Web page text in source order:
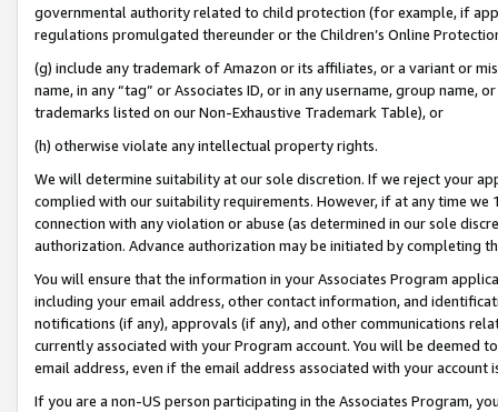
governmental authority related to child protection (for example, if
regulations promulgated thereunder or the Children’s Online
(g) include any trademark of Amazon or its affiliates, or a variant or
name, in any “tag” or Associates ID, or in any username, group
trademarks listed on our Non-Exhaustive Trademark Table), or
(h) otherwise violate any intellectual property rights.
We will determine suitability at our sole discretion. If we reject your
complied with our suitability requirements. However, if at any time
connection with any violation or abuse (as determined in our sole
authorization. Advance authorization may be initiated by completing
You will ensure that the information in your Associates Program
including your email address, other contact information, and
notifications (if any), approvals (if any), and other communications
currently associated with your Program account. You will be deemed
email address, even if the email address associated with your account
If you are a non-US person participating in the Associates Program,